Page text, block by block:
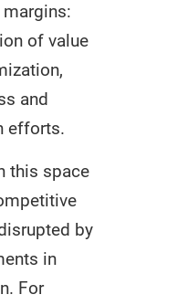
of value
and
efforts.
this space
by
in
For